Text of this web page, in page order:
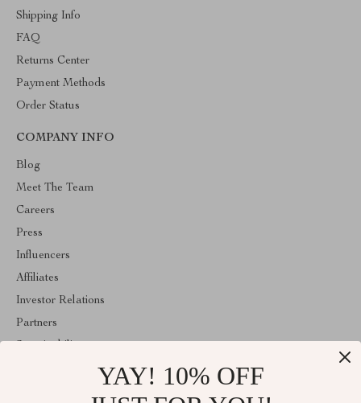
Shipping Info
FAQ
Returns Center
Payment Methods
Order Status
COMPANY INFO
Blog
Meet The Team
Careers
Press
Influencers
Affiliates
Investor Relations
Partners
YAY! 10% OFF